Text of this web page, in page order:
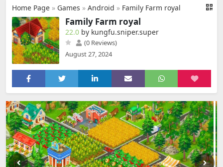
Home Page » Games » Android » Family Farm royal
Family Farm royal
22.0 by kungfu.sniper.super
(0 Reviews)
August 27, 2024